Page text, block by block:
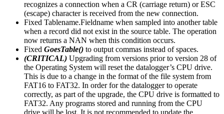
recognizes a connection when a CR (carriage return) or ESC
(escape) character is received from the new connection.
Fixed Tablename.Fieldname when sampled into another table
when a record did not exist in the source table. The operation
now returns a NAN when this condition occurs.
Fixed GoesTable() to output commas instead of spaces.
(CRITICAL) Upgrading from versions prior to version 28 of
the Operating System will reset the datalogger’s CPU drive.
This is due to a change in the format of the file system from
FAT16 to FAT32. In order for the datalogger to operate
correctly, as part of the upgrade, the CPU drive is formatted to
FAT32. Any programs stored and running from the CPU
drive will be lost. It is not recommended to update the